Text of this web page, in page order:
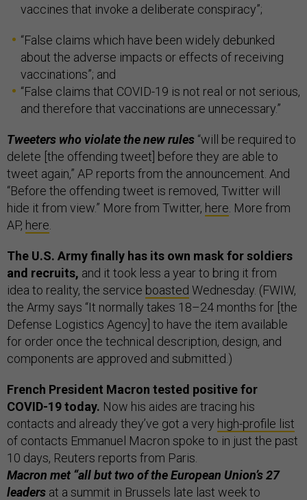
vaccines that invoke a deliberate conspiracy”;
“False claims which have been widely debunked
about the adverse impacts or effects of receiving
vaccinations”; and
“False claims that COVID-19 is not real or not serious,
and therefore that vaccinations are unnecessary.”
Tweeters who violate the new rules “will be required to
delete [the offending tweet] before they are able to
tweet again,” AP reports from the announcement. And
“Before the offending tweet is removed, Twitter will
hide it from view.” More from Twitter, here . More from
AP, here
The U.S. Army finally has its own mask for soldiers
and recruits, and it took less a year to bring it from
idea to reality, the service boasted Wednesday. (FWIW,
the Army says “It normally takes 18–24 months for [the
Defense Logistics Agency] to have the item available
for order once the technical description, design, and
components are approved and submitted.)
French President Macron tested positive for
COVID-19 today. Now his aides are tracing his
contacts and already they’ve got a very high-profile list
of contacts Emmanuel Macron spoke to in just the past
10 days, Reuters reports from Paris.
Macron met “all but two of the European Union’s 27
leaders at a summit in Brussels late last week to